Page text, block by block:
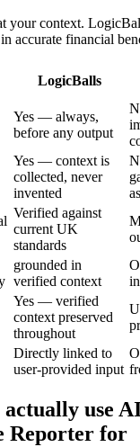
your context.
accurate financial
LogicBalls
Yes — always,
before any output
Yes — context is
collected, never
invented
Verified against
current UK
standards
grounded in
verified context
Yes — verified
context preserved
throughout
Directly linked to
user-provided input
use
Reporter for